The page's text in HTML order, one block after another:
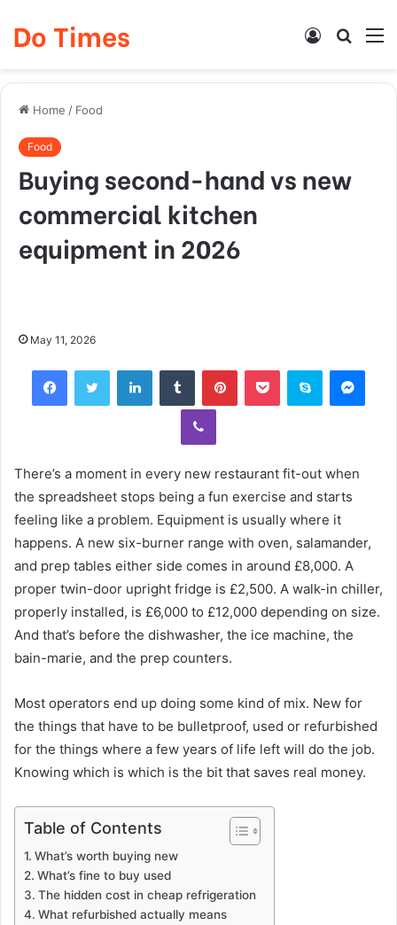
Do Times
Search
Log
Home / Food
Food
Buying second-hand vs new
commercial kitchen
equipment in 2026
May 11, 2026
FacebookTwitter LinkedInTumblr PinterestPocket Skype
Viber
There’s a moment in every new restaurant fit-out when
the spreadsheet stops being a fun exercise and starts
feeling like a problem. Equipment is usually where it
happens. A new six-burner range with oven, salamander,
and prep tables either side comes in around £8,000. A
proper twin-door upright fridge is £2,500. A walk-in chiller,
properly installed, is £6,000 to £12,000 depending on size.
And that’s before the dishwasher, the ice machine, the
bain-marie, and the prep counters.
Most operators end up doing some kind of mix. New for
the things that have to be bulletproof, used or refurbished
for the things where a few years of life left will do the job.
Knowing which is which is the bit that saves real money.
Table of Contents
What’s worth buying new
What’s fine to buy used
The hidden cost in cheap refrigeration
What refurbished actually means